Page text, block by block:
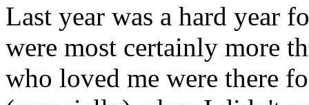
Last year was a hard year
were most certainly more
who loved me were there